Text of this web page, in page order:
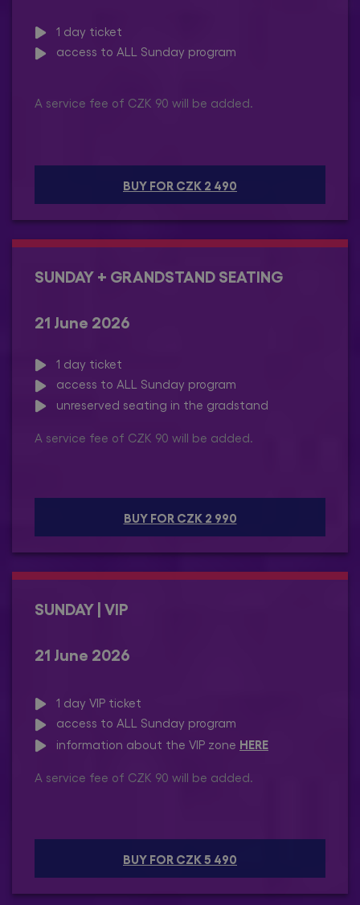
1 day ticket
access to ALL Sunday program
A service fee of CZK 90 will be added.
BUY FOR CZK 2 490
SUNDAY + GRANDSTAND SEATING
21 June 2026
1 day ticket
access to ALL Sunday program
unreserved seating in the gradstand
A service fee of CZK 90 will be added.
BUY FOR CZK 2 990
SUNDAY | VIP
21 June 2026
1 day VIP ticket
access to ALL Sunday program
information about the VIP zone HERE
A service fee of CZK 90 will be added.
BUY FOR CZK 5 490